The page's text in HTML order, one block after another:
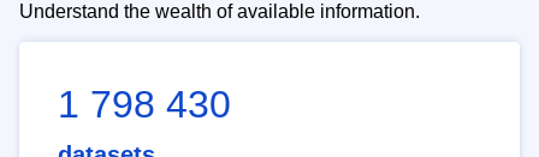
Understand the wealth of available information.
1 798 430